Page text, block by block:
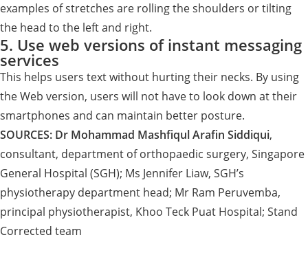
examples of stretches are rolling the shoulders or tilting
the head to the left and right.
5. Use web versions of instant messaging
services
This helps users text without hurting their necks. By using
the Web version, users will not have to look down at their
smartphones and can maintain better posture.
SOURCES: Dr Mohammad Mashfiqul Arafin Siddiqui,
consultant, department of orthopaedic surgery, Singapore
General Hospital (SGH); Ms Jennifer Liaw, SGH’s
physiotherapy department head; Mr Ram Peruvemba,
principal physiotherapist, Khoo Teck Puat Hospital; Stand
Corrected team